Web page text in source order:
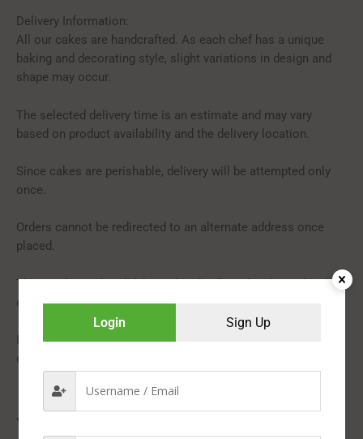
Delivery Information:
All our cakes are handcrafted. As each chef has a unique
baking and decorating style, slight variations in design and
shape may occur.
The selected delivery time is an estimate and may vary
based on product availability and the delivery location.
Since cakes are perishable, delivery will be attempted only
once.
Orders cannot be redirected to an alternate address once
placed.
This product is hand-delivered and will not be shipped with
courier items.
In rare cases, substitutions in flavour or design may be made
due to temporary or regional availability constraints.
You may also like…
Login Sign Up